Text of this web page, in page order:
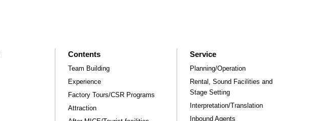
Contents
Team Building
Experience
Factory Tours/CSR Programs
Attraction
Service
Planning/Operation
Rental, Sound Facilities and
Stage Setting
Interpretation/Translation
Inbound Agents